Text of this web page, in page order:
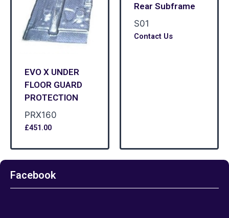
EVO X UNDER
FLOOR GUARD
PROTECTION
PRX160
£451.00
Rear Subframe
S01
Contact Us
Facebook